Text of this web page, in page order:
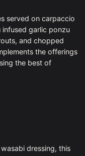
served on carpaccio
infused garlic ponzu
and chopped
the offerings
the best of
dressing, this